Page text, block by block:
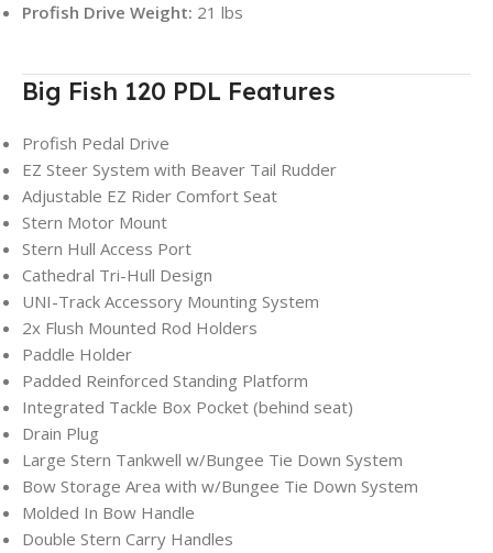
Profish Drive Weight: 21 lbs
Big Fish 120 PDL Features
Profish Pedal Drive
EZ Steer System with Beaver Tail Rudder
Adjustable EZ Rider Comfort Seat
Stern Motor Mount
Stern Hull Access Port
Cathedral Tri-Hull Design
UNI-Track Accessory Mounting System
2x Flush Mounted Rod Holders
Paddle Holder
Padded Reinforced Standing Platform
Integrated Tackle Box Pocket (behind seat)
Drain Plug
Large Stern Tankwell w/Bungee Tie Down System
Bow Storage Area with w/Bungee Tie Down System
Molded In Bow Handle
Double Stern Carry Handles